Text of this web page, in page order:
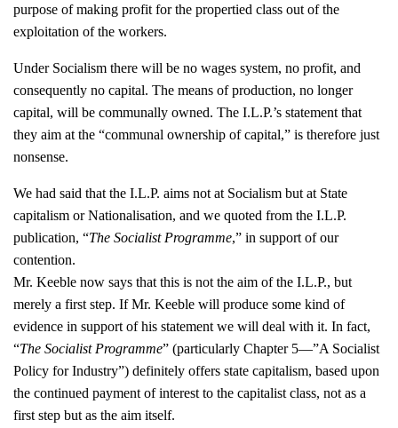
purpose of making profit for the propertied class out of the
exploitation of the workers.
Under Socialism there will be no wages system, no profit, and
consequently no capital. The means of production, no longer
capital, will be communally owned. The I.L.P.’s statement that
they aim at the “communal ownership of capital,” is therefore just
nonsense.
We had said that the I.L.P. aims not at Socialism but at State
capitalism or Nationalisation, and we quoted from the I.L.P.
publication, “The Socialist Programme,” in support of our
contention.
Mr. Keeble now says that this is not the aim of the I.L.P., but
merely a first step. If Mr. Keeble will produce some kind of
evidence in support of his statement we will deal with it. In fact,
“The Socialist Programme” (particularly Chapter 5—”A Socialist
Policy for Industry”) definitely offers state capitalism, based upon
the continued payment of interest to the capitalist class, not as a
first step but as the aim itself.